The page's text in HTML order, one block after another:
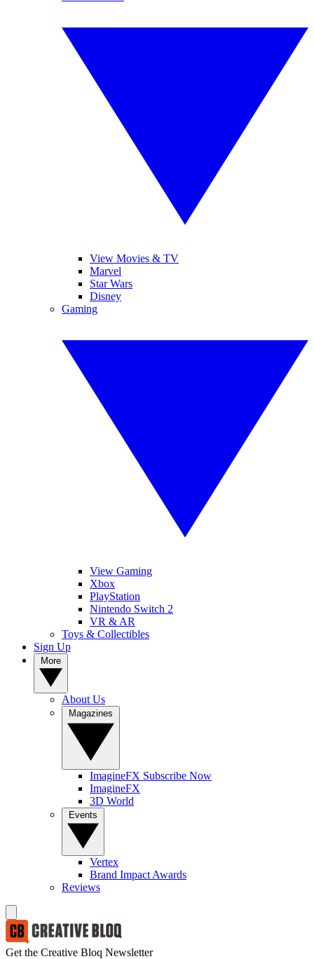
View Movies & TV
Marvel
Star Wars
Disney
Gaming
View Gaming
Xbox
PlayStation
Nintendo Switch 2
VR & AR
Toys & Collectibles
Sign Up
About Us
ImagineFX Subscribe Now
ImagineFX
3D World
Vertex
Brand Impact Awards
Reviews
Get the Creative Bloq Newsletter